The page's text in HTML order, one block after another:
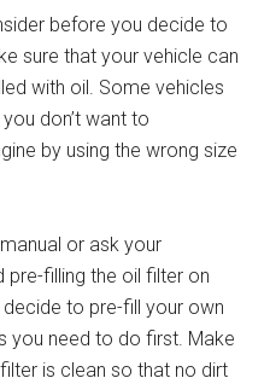
before you decide to
sure that your vehicle can
with oil. Some vehicles
don’t want to
by using the wrong size
or ask your
filling the oil filter on
to pre-fill your own
you need to do first. Make
is clean so that no dirt